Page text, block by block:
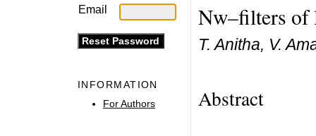
Email
INFORMATION
For Authors
Nw–filters of
T. Anitha, V.
Abstract